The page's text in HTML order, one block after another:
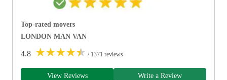
Top-rated movers
LONDON MAN VAN
4.8 ★★★★★ / 1371 reviews
View Reviews Write a Review